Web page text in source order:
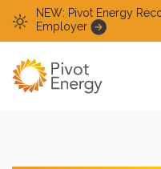
NEW: Pivot Energy
Employer